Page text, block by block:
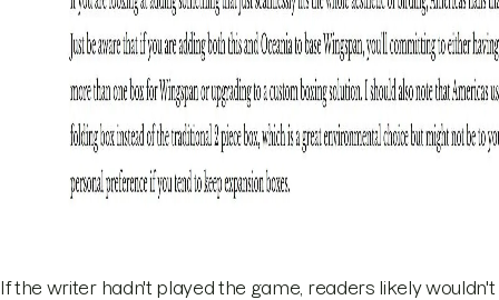
If the writer hadn't played the game, readers likely wouldn't